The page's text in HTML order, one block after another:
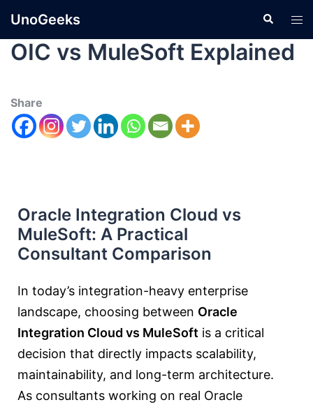
UnoGeeks
OIC vs MuleSoft Explained
Share
Oracle Integration Cloud vs
MuleSoft: A Practical
Consultant Comparison
In today’s integration-heavy enterprise
landscape, choosing between Oracle
Integration Cloud vs MuleSoft is a critical
decision that directly impacts scalability,
maintainability, and long-term architecture.
As consultants working on real Oracle